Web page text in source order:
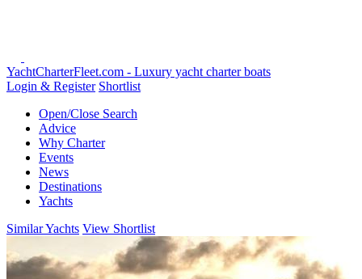
YachtCharterFleet.com - Luxury yacht charter boats
Login & Register Shortlist
Open/Close Search
Advice
Why Charter
Events
News
Destinations
Yachts
Similar Yachts View Shortlist